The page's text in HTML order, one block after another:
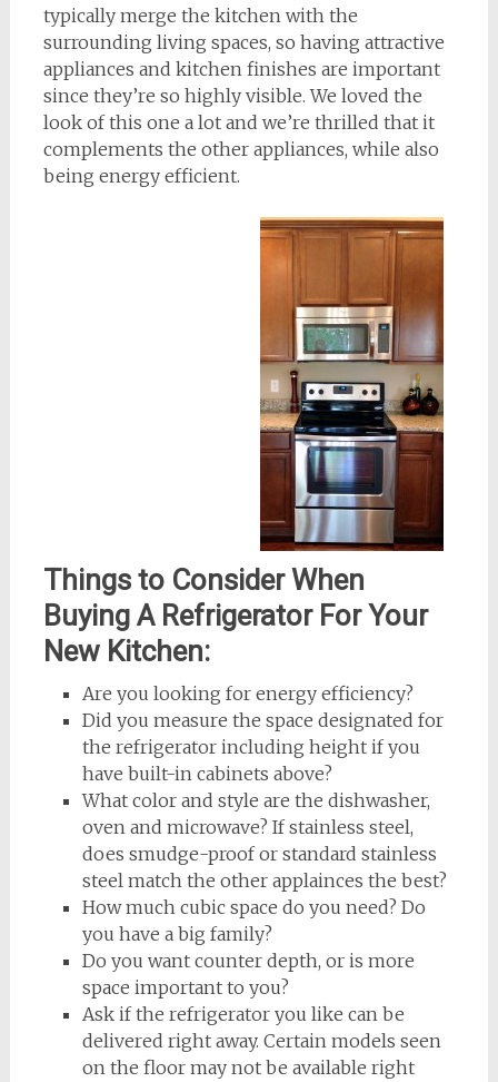
typically merge the kitchen with the
surrounding living spaces, so having attractive
appliances and kitchen finishes are important
since they’re so highly visible. We loved the
look of this one a lot and we’re thrilled that it
complements the other appliances, while also
being energy efficient.
Things to Consider When
Buying A Refrigerator For Your
New Kitchen:
Are you looking for energy efficiency?
Did you measure the space designated for
the refrigerator including height if you
have built-in cabinets above?
What color and style are the dishwasher,
oven and microwave? If stainless steel,
does smudge-proof or standard stainless
steel match the other applainces the best?
How much cubic space do you need? Do
you have a big family?
Do you want counter depth, or is more
space important to you?
Ask if the refrigerator you like can be
delivered right away. Certain models seen
on the floor may not be available right